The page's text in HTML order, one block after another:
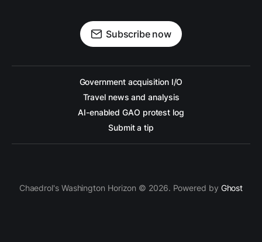
Subscribe now
Government acquisition I/O
Travel news and analysis
AI-enabled GAO protest log
Submit a tip
Chaedrol's Washington Horizon © 2026. Powered by Ghost